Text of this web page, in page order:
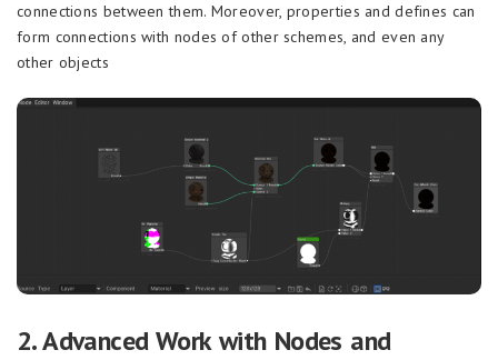
connections between them. Moreover, properties and defines can
form connections with nodes of other schemes, and even any
other objects
2. Advanced Work with Nodes and